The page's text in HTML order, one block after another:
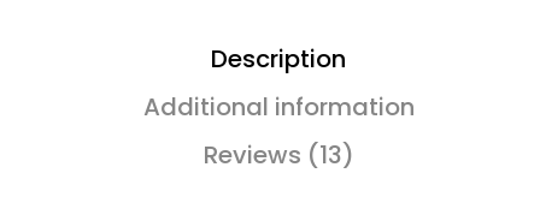
Description
Additional information
Reviews (13)